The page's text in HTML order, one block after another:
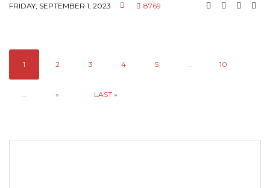
FRIDAY, SEPTEMBER 1, 2023 8769
1 2 3 4 5 10
» LAST »